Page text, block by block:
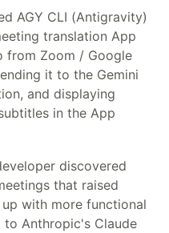
AGY CLI (Antigravity)
translation App
from Zoom / Google
it to the Gemini
and displaying
in the App
discovered
that raised
with more functional
to Anthropic's Claude